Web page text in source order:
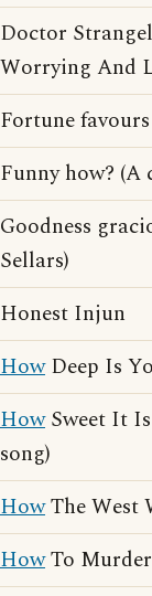
Doctor
Worrying And
Fortune
Funny how? (A
Goodness
Sellars)
Honest Injun
HowDeep Is
HowSweet It
song)
HowThe West
HowTo